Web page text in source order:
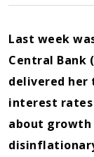
Last week
Central Bank
delivered her
interest rates
about growth